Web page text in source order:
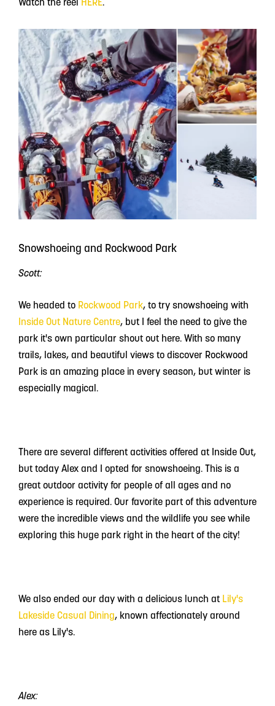
Snowshoeing and Rockwood Park
Scott:
We headed to Rockwood Park, to try snowshoeing with
Inside Out Nature Centre, but I feel the need to give the
park it's own particular shout out here. With so many
trails, lakes, and beautiful views to discover Rockwood
Park is an amazing place in every season, but winter is
especially magical.
There are several different activities offered at Inside Out,
but today Alex and I opted for snowshoeing. This is a
great outdoor activity for people of all ages and no
experience is required. Our favorite part of this adventure
were the incredible views and the wildlife you see while
exploring this huge park right in the heart of the city!
We also ended our day with a delicious lunch at Lily's
Lakeside Casual Dining, known affectionately around
here as Lily's.
Alex: